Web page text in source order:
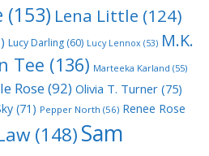
(153) Lena Little (124)
Lucy Darling (60) Lucy Lennox (53) M.K.
Tee (136) Marteeka Karland (55)
Rose(92) Olivia T. Turner (75)
(71) Pepper North (56) Renee Rose
(148)Sam